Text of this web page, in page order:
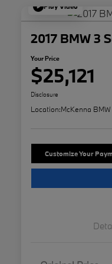
Play Video
2017 BMW 3
Your Price
$25,121
Disclosure
Location:McKenna BMW
Customize Your